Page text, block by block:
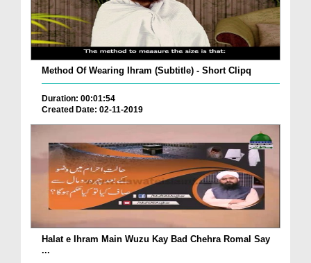
Method Of Wearing Ihram (Subtitle) - Short Clipq
Duration: 00:01:54
Created Date: 02-11-2019
Halat e Ihram Main Wuzu Kay Bad Chehra Romal Say
...